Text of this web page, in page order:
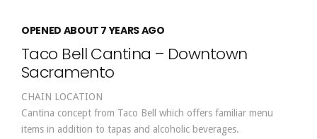
OPENED ABOUT 7 YEARS AGO
Taco Bell Cantina – Downtown
Sacramento
CHAIN LOCATION
Cantina concept from Taco Bell which offers familiar menu
items in addition to tapas and alcoholic beverages.